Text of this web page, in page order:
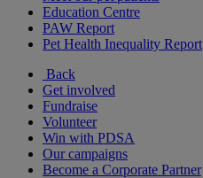
Education Centre
PAW Report
Pet Health Inequality Report
Back
Get involved
Fundraise
Volunteer
Win with PDSA
Our campaigns
Become a Corporate Partner